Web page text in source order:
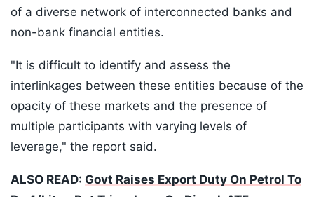
of a diverse network of interconnected banks and
non-bank financial entities.
"It is difficult to identify and assess the
interlinkages between these entities because of the
opacity of these markets and the presence of
multiple participants with varying levels of
leverage," the report said.
ALSO READ: Govt Raises Export Duty On Petrol To